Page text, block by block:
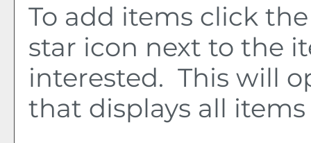
To add items click
star icon next to the
interested. This will
that displays all